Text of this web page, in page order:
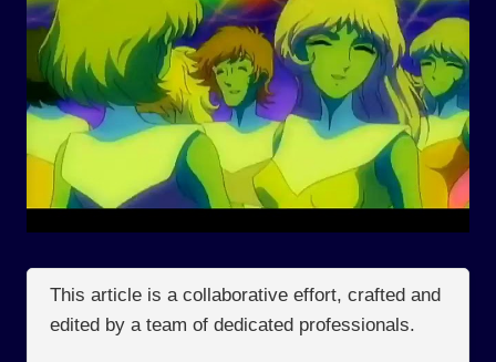
This article is a collaborative effort, crafted and
edited by a team of dedicated professionals.